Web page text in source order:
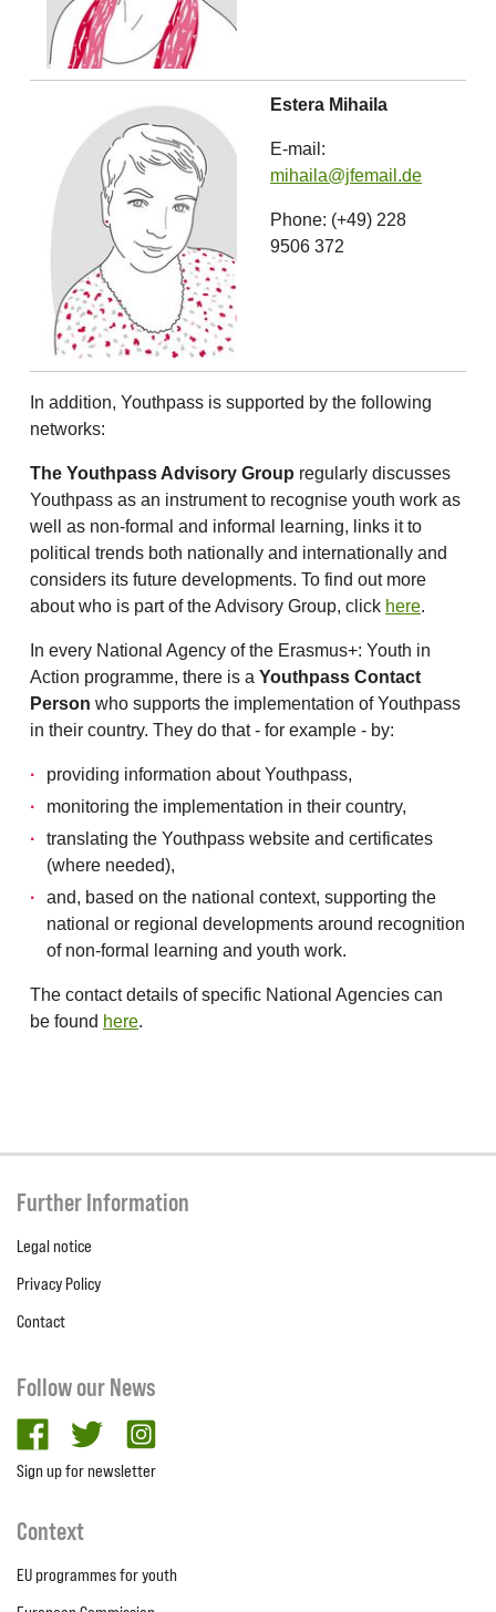
Estera Mihaila
E-mail:
mihaila@jfemail.de
Phone: (+49) 228
9506 372
In addition, Youthpass is supported by the following
networks:
The Youthpass Advisory Group regularly discusses
Youthpass as an instrument to recognise youth work as
well as non-formal and informal learning, links it to
political trends both nationally and internationally and
considers its future developments. To find out more
about who is part of the Advisory Group, click here.
In every National Agency of the Erasmus+: Youth in
Action programme, there is a Youthpass Contact
Person who supports the implementation of Youthpass
in their country. They do that - for example - by:
providing information about Youthpass,
monitoring the implementation in their country,
translating the Youthpass website and certificates
(where needed),
and, based on the national context, supporting the
national or regional developments around recognition
of non-formal learning and youth work.
The contact details of specific National Agencies can
be found here.
Further Information
Legal notice
Privacy Policy
Contact
Follow our News
facebooktwitter
Sign up for newsletter
Context
EU programmes for youth